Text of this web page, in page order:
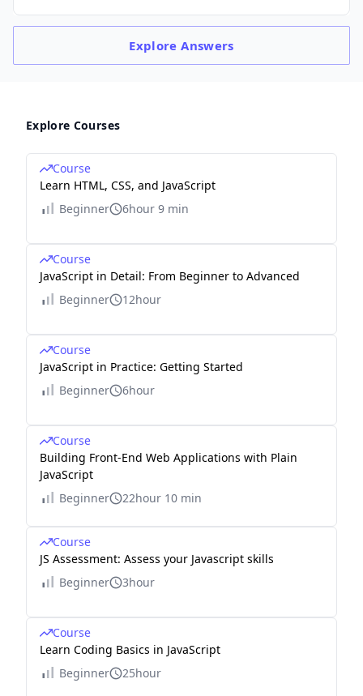
ExploreAnswers
Explore Courses
Course
Learn HTML, CSS, and JavaScript
Beginner
6hour 9 min
Course
JavaScript in Detail: From Beginner to Advanced
Beginner
12hour
Course
JavaScript in Practice: Getting Started
Beginner
6hour
Course
Building Front-End Web Applications with Plain
JavaScript
Beginner
22hour 10 min
Course
JS Assessment: Assess your Javascript skills
Beginner
3hour
Course
Learn Coding Basics in JavaScript
Beginner
25hour